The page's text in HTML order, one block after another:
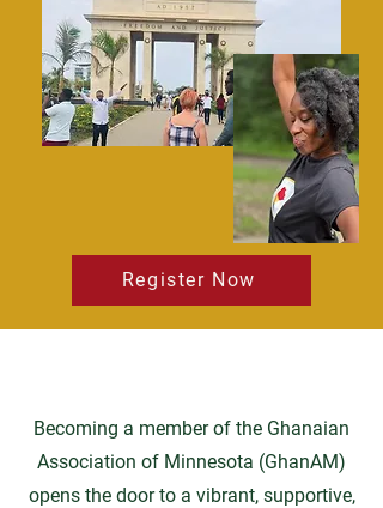
Register Now
Becoming a member of the Ghanaian
Association of Minnesota (GhanAM)
opens the door to a vibrant, supportive,